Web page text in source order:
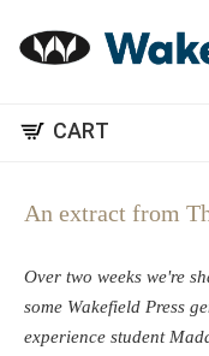
CART
An extract from
Over two weeks we're
some Wakefield Press
experience student